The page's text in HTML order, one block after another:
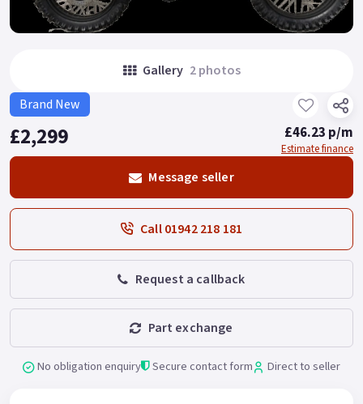
Gallery 2 photos
Brand New
£2,299 £46.23 p/m
Estimate finance
Message seller
Call 01942 218 181
Request a callback
Part exchange
No obligation enquiry Secure contact form Direct to seller